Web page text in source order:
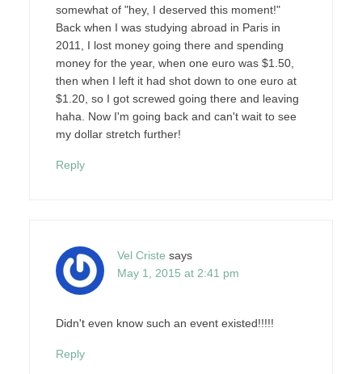
somewhat of "hey, I deserved this moment!"
Back when I was studying abroad in Paris in
2011, I lost money going there and spending
money for the year, when one euro was $1.50,
then when I left it had shot down to one euro at
$1.20, so I got screwed going there and leaving
haha. Now I'm going back and can't wait to see
my dollar stretch further!
Reply
Vel Criste says
May 1, 2015 at 2:41 pm
Didn't even know such an event existed!!!!!
Reply